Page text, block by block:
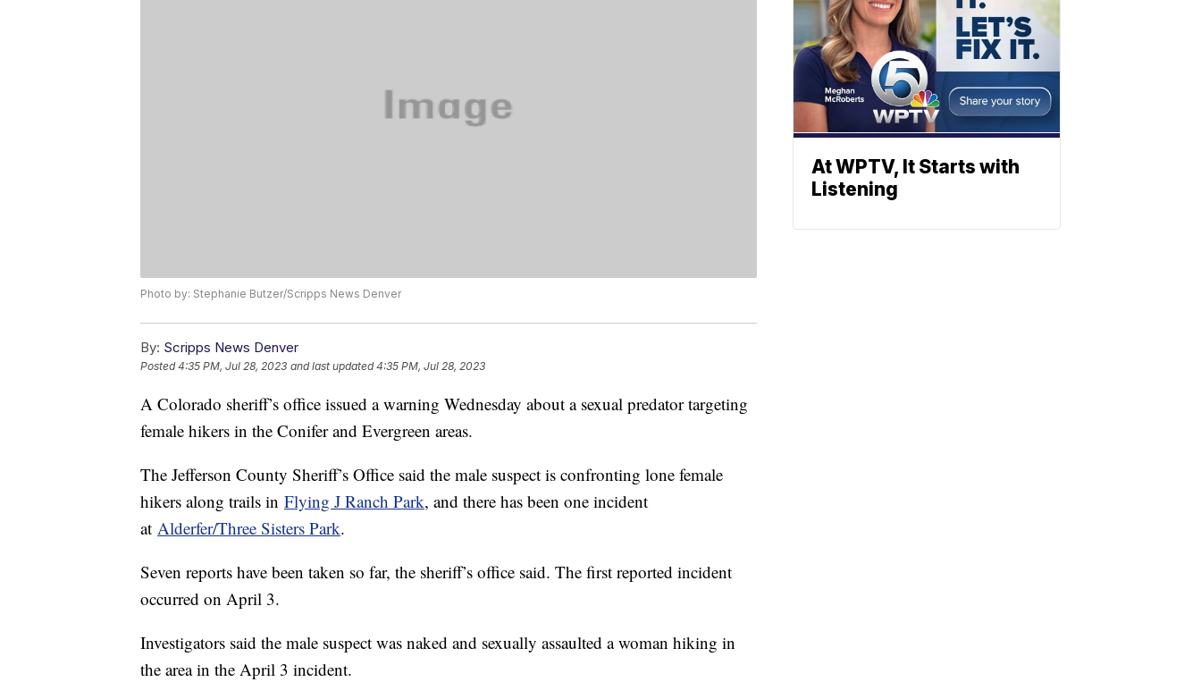
Photo by: Stephanie Butzer/Scripps News Denver
By: Scripps News Denver
Posted4:35 PM, Jul 28, 2023 and last updated 4:35 PM, Jul 28, 2023
A Colorado sheriff’s office issued a warning Wednesday about a sexual predator targeting
female hikers in the Conifer and Evergreen areas.
The Jefferson County Sheriff’s Office said the male suspect is confronting lone female
hikers along trails in Flying J Ranch Park, and there has been one incident
at Alderfer/Three Sisters Park.
Seven reports have been taken so far, the sheriff’s office said. The first reported incident
occurred on April 3.
Investigators said the male suspect was naked and sexually assaulted a woman hiking in
the area in the April 3 incident.
At WPTV, It Starts with
Listening